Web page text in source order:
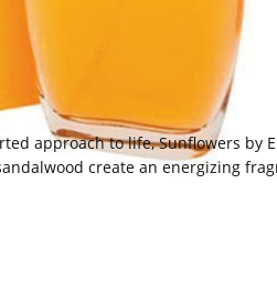
approach to life, Sunflowers
create an energizing